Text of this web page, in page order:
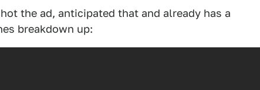
the ad, anticipated that and already has a
breakdown up: